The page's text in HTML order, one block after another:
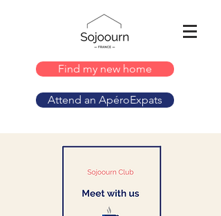
Find my new home
Attend an ApéroExpats